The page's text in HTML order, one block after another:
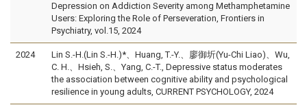
Depression on Addiction Severity among Methamphetamine
Users: Exploring the Role of Perseveration, Frontiers in
Psychiatry, vol.15, 2024
2024
Lin S.-H.(Lin S.-H.)*、Huang, T.-Y.、廖御圻(Yu-Chi Liao)、Wu,
C. H.、Hsieh, S.、Yang, C.-T., Depressive status moderates
the association between cognitive ability and psychological
resilience in young adults, CURRENT PSYCHOLOGY, 2024